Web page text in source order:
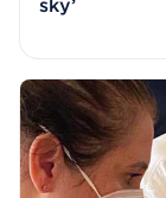
sky’